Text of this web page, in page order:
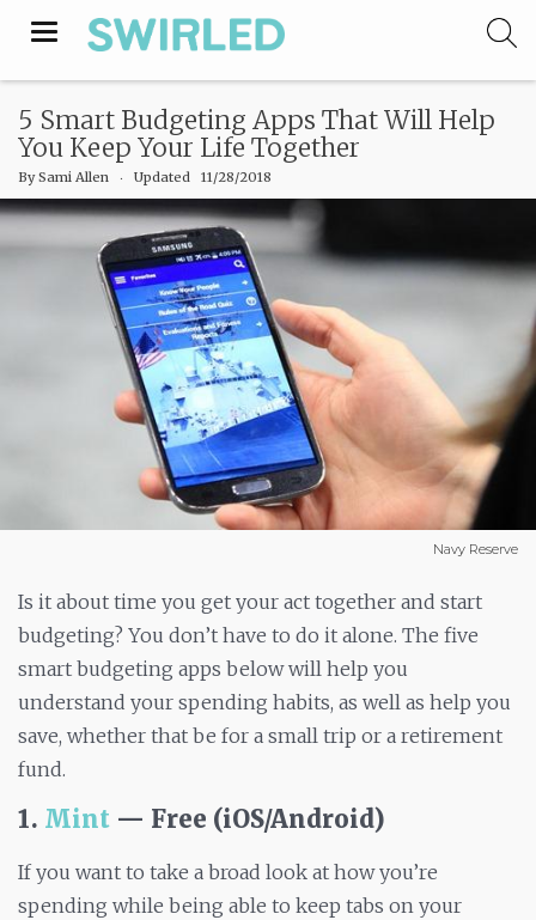
Toggle
5 Smart Budgeting Apps That Will Help
You Keep Your Life Together
BySami Allen ‧ Updated 11/28/2018
Navy Reserve
Is it about time you get your act together and start
budgeting? You don’t have to do it alone. The five
smart budgeting apps below will help you
understand your spending habits, as well as help you
save, whether that be for a small trip or a retirement
fund.
1. Mint — Free (iOS/Android)
If you want to take a broad look at how you’re
spending while being able to keep tabs on your